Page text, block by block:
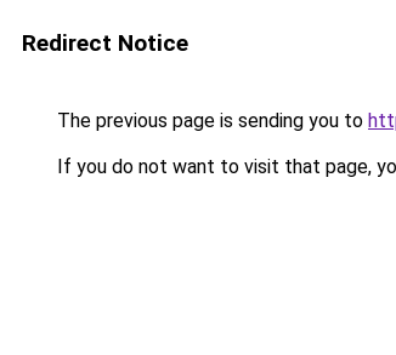
Redirect Notice
The previous page is sending you to
If you do not want to visit that page,